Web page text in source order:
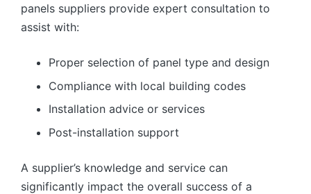
panels suppliers provide expert consultation to
assist with:
Proper selection of panel type and design
Compliance with local building codes
Installation advice or services
Post-installation support
A supplier’s knowledge and service can
significantly impact the overall success of a